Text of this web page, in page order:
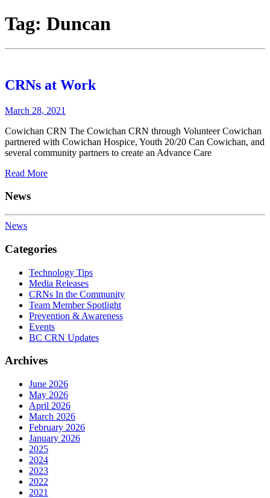
Tag: Duncan
CRNs at Work
March 28, 2021
Cowichan CRN The Cowichan CRN through Volunteer Cowichan
partnered with Cowichan Hospice, Youth 20/20 Can Cowichan, and
several community partners to create an Advance Care
Read More
News
News
Categories
Technology Tips
Media Releases
CRNs In the Community
Team Member Spotlight
Prevention & Awareness
Events
BC CRN Updates
Archives
June 2026
May 2026
April 2026
March 2026
February 2026
January 2026
2025
2024
2023
2022
2021